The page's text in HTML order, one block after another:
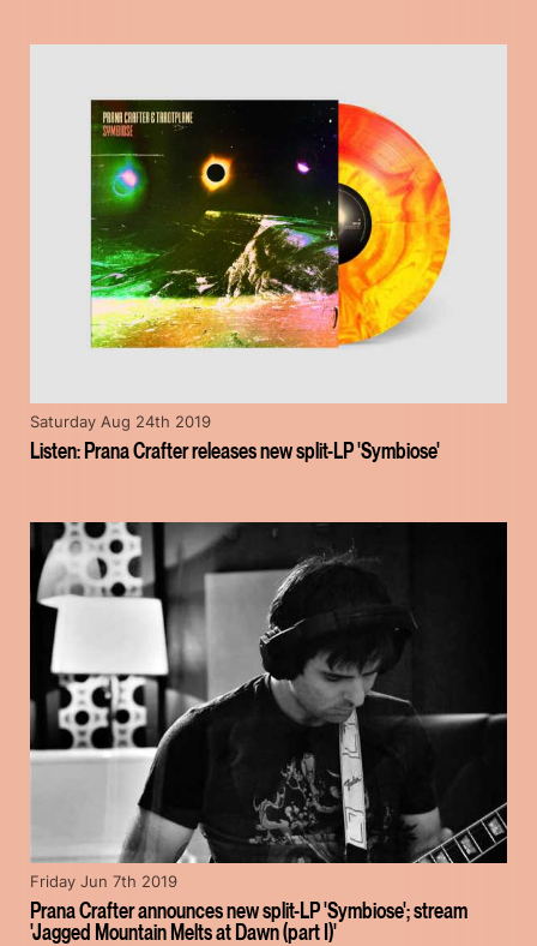
Listen: Prana Crafter releases new split-LP 'Symbiose'
Saturday Aug 24th 2019
Prana Crafter announces new split-LP 'Symbiose'; stream
'Jagged Mountain Melts at Dawn (part I)'
Friday Jun 7th 2019